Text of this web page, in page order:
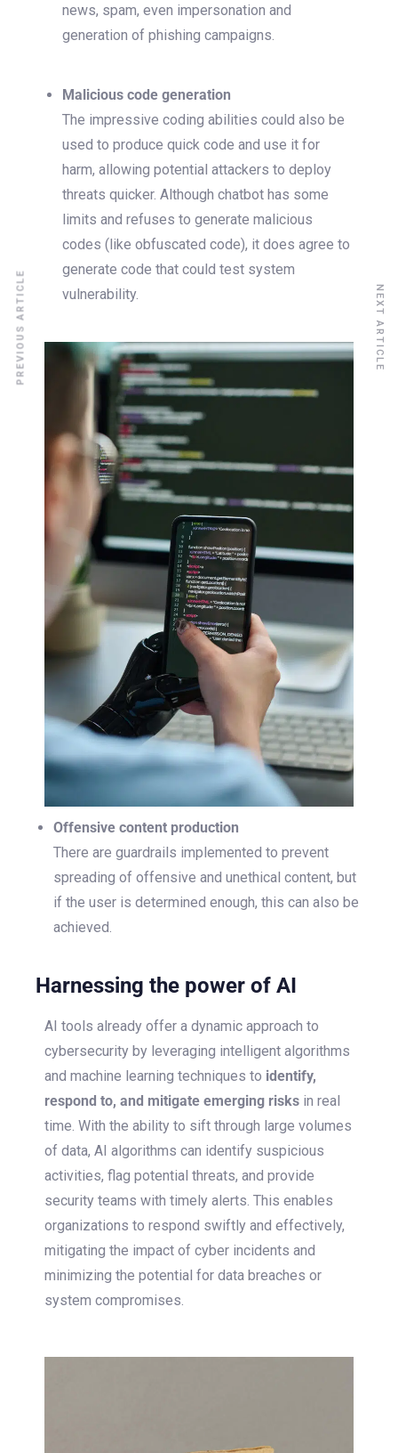
news, spam, even impersonation and
generation of phishing campaigns.
Malicious code generation
The impressive coding abilities could also be
used to produce quick code and use it for
harm, allowing potential attackers to deploy
threats quicker. Although chatbot has some
limits and refuses to generate malicious
codes (like obfuscated code), it does agree to
generate code that could test system
vulnerability.
Offensive content production
There are guardrails implemented to prevent
spreading of offensive and unethical content, but
if the user is determined enough, this can also be
achieved.
Harnessing the power of AI
AI tools already offer a dynamic approach to
cybersecurity by leveraging intelligent algorithms
and machine learning techniques to identify,
respond to, and mitigate emerging risks in real
time. With the ability to sift through large volumes
of data, AI algorithms can identify suspicious
activities, flag potential threats, and provide
security teams with timely alerts. This enables
organizations to respond swiftly and effectively,
mitigating the impact of cyber incidents and
minimizing the potential for data breaches or
system compromises.
PREVIOUS ARTICLE NEXT ARTICLE